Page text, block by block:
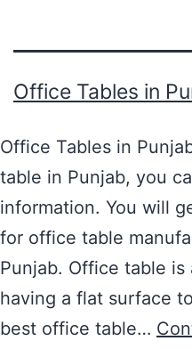
Office Tables in
Office Tables in
table in Punjab, you
information. You will
for office table
Punjab. Office table
having a flat surface
best office table…